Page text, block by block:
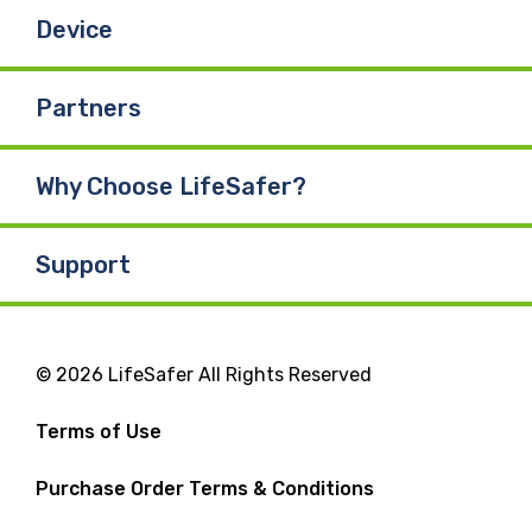
Device
Partners
Why Choose LifeSafer?
Support
© 2026 LifeSafer All Rights Reserved
Terms of Use
Purchase Order Terms & Conditions